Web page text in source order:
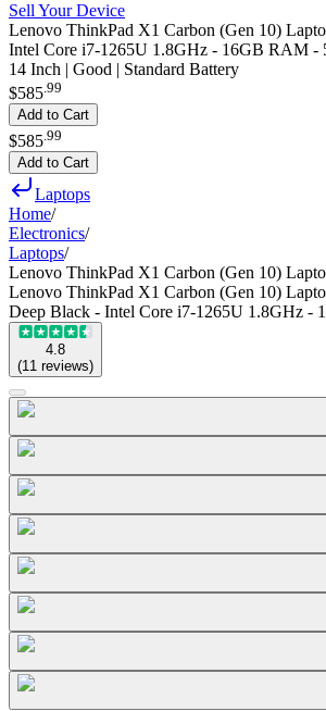
Sell Your Device
Lenovo ThinkPad X1 Carbon (Gen 10)
Intel Core i7-1265U 1.8GHz - 16GB RAM -
14 Inch | Good | Standard Battery
$585.99
Add to Cart
$585 99
Add to Cart
Laptops
Home/
Electronics/
Laptops/
Lenovo ThinkPad X1 Carbon (Gen 10)
Lenovo ThinkPad X1 Carbon (Gen 10)
Deep Black - Intel Core i7-1265U 1.8GHz -
4.8
(11 reviews)